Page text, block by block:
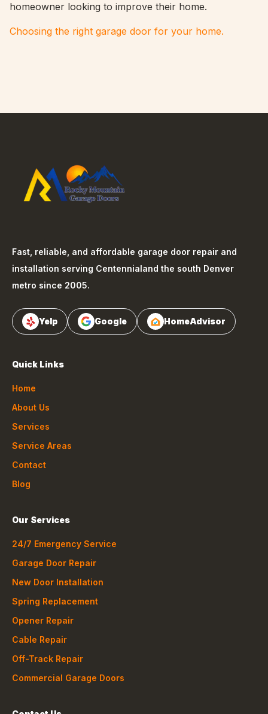
homeowner looking to improve their home.
Choosing the right garage door for your home.
Fast, reliable, and affordable garage door repair and
installation serving Centennialand the south Denver
metro since 2005.
Yelp Google HomeAdvisor
Quick Links
Home
About Us
Services
Service Areas
Contact
Blog
Our Services
24/7 Emergency Service
Garage Door Repair
New Door Installation
Spring Replacement
Opener Repair
Cable Repair
Off-Track Repair
Commercial Garage Doors